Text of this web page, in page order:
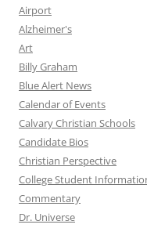
Airport
Alzheimer's
Art
Billy Graham
Blue Alert News
Calendar of Events
Calvary Christian Schools
Candidate Bios
Christian Perspective
College Student
Commentary
Dr. Universe